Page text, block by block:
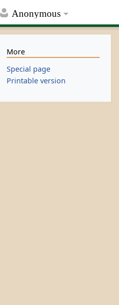
Anonymous
More
Special page
Printable version